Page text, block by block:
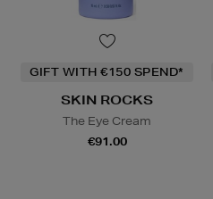
GIFT WITH €150 SPEND*
SKIN ROCKS
The Eye Cream
€91.00